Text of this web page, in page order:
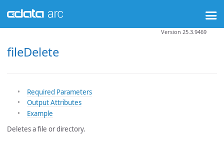
fileDelete
Version 25.3.9469
Required Parameters
Output Attributes
Example
Deletes a file or directory.